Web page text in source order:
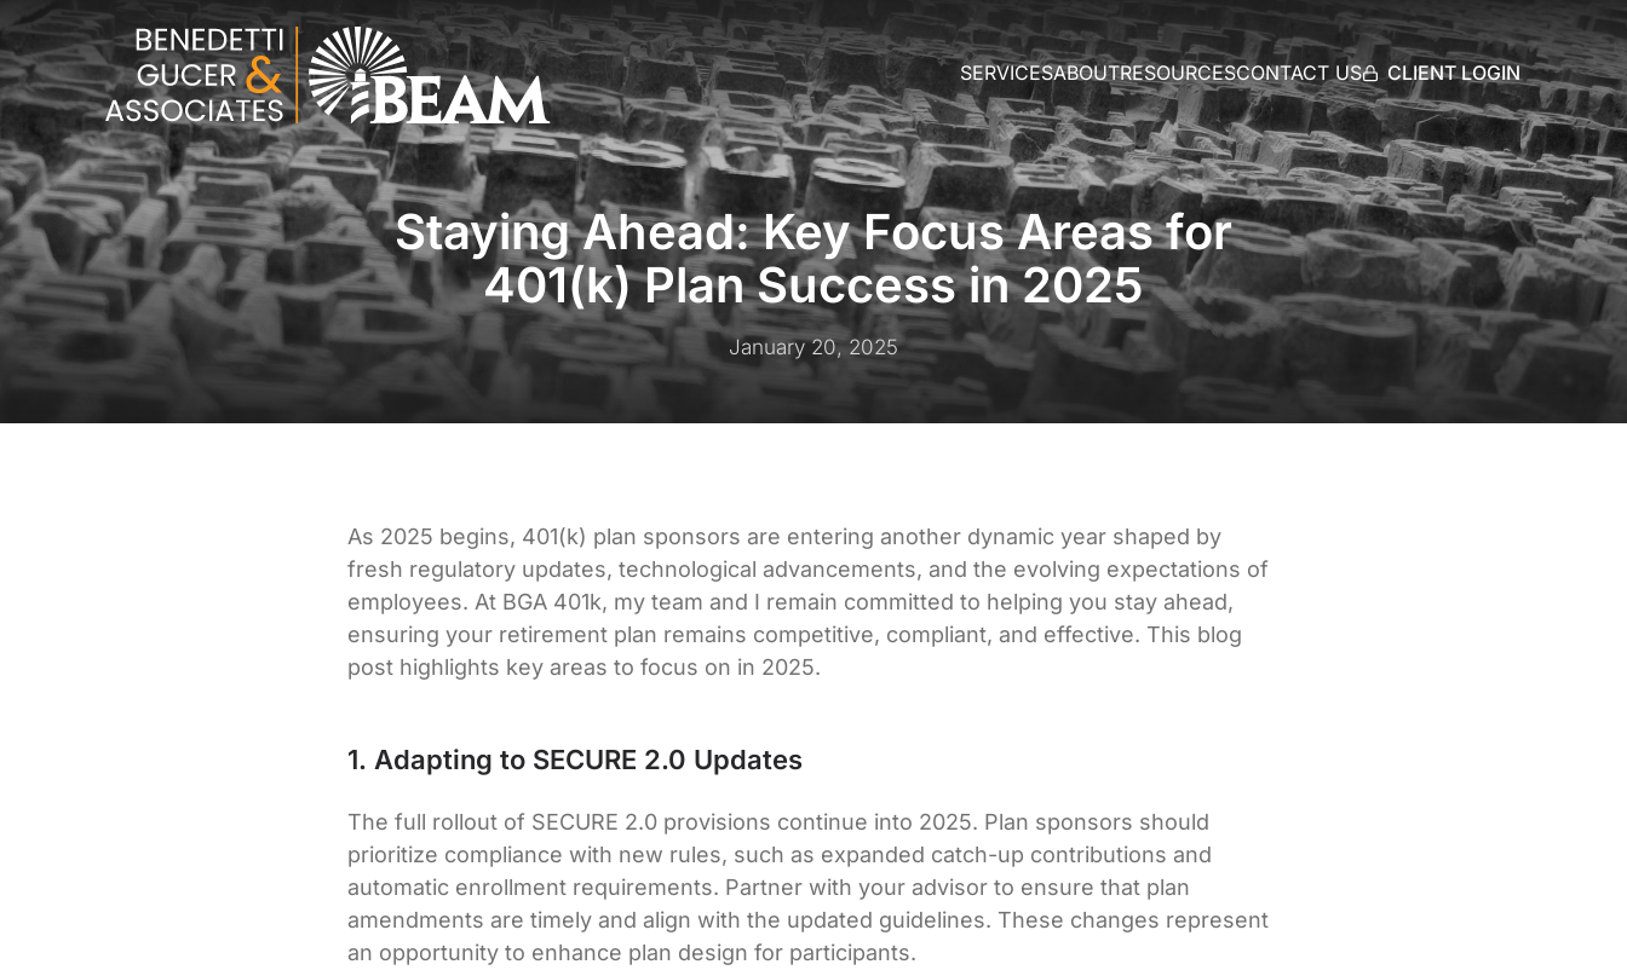
SERVICESABOUTRESOURCESCONTACT US CLIENT LOGIN
Staying Ahead: Key Focus Areas for
401(k) Plan Success in 2025
January 20, 2025
As 2025 begins, 401(k) plan sponsors are entering another dynamic year shaped by
fresh regulatory updates, technological advancements, and the evolving expectations of
employees. At BGA 401k, my team and I remain committed to helping you stay ahead,
ensuring your retirement plan remains competitive, compliant, and effective. This blog
post highlights key areas to focus on in 2025.
1. Adapting to SECURE 2.0 Updates
The full rollout of SECURE 2.0 provisions continue into 2025. Plan sponsors should
prioritize compliance with new rules, such as expanded catch-up contributions and
automatic enrollment requirements. Partner with your advisor to ensure that plan
amendments are timely and align with the updated guidelines. These changes represent
an opportunity to enhance plan design for participants.